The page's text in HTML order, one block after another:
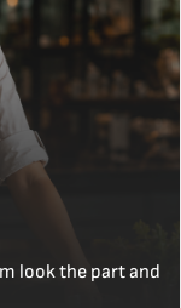
look the part and